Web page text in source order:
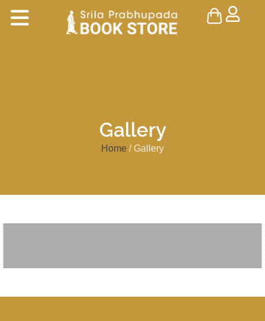
Gallery
Home / Gallery